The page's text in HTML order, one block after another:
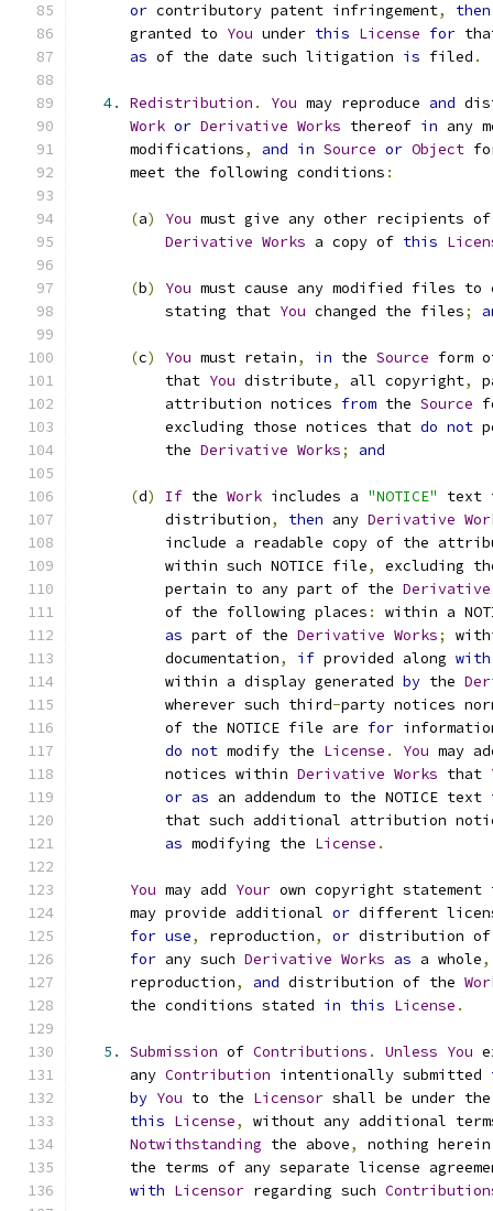
or contributory patent infringement, then
      granted to
You under this License for
as of the date such litigation is filed .
4. Redistribution . You may reproduce and
Work or Derivative Works thereof in any
      modifications
, and in Source or Object
      meet the following conditions
:
(a) You must give any other recipients
Derivative Works a copy of this
(b) You must cause any modified files to
          stating that
You changed the files;
(c) You must retain, in the Source form
          that
You distribute, all copyright,
          attribution notices
from the Source
          excluding those notices that
do not
          the
Derivative Works; and
(d) If the Work includes a "NOTICE"
          distribution
, then any Derivative
include a readable copy of the
          within such NOTICE file
,
excluding
          pertain to any part of the
Derivative
          of the following places
:
within a
as part of the Derivative Works;
          documentation
, if provided along with
          within a display generated
by the
          wherever such third
-party notices
          of the NOTICE file are
for
do not modify the License . You may
          notices within
Derivative Works that
or as an addendum to the NOTICE text
that such additional attribution
as modifying the License .
You may add Your own copyright
      may provide additional
or different
for use, reproduction, or distribution
for any such Derivative Works as a whole,
      reproduction
, and distribution of the
      the conditions stated
in this License .
5. Submission of Contributions . Unless You
      any
Contribution intentionally submitted
by You to the Licensor shall be under
this License,
without any additional
Notwithstanding the above,
nothing
the terms of any separate license
with Licensor regarding such